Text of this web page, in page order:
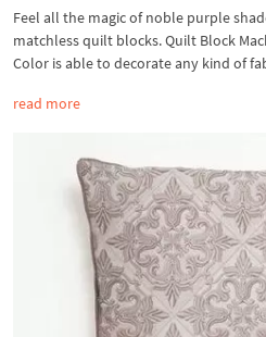
Feel all the magic of noble purple
matchless quilt blocks. Quilt Block
Color is able to decorate any kind of
read more